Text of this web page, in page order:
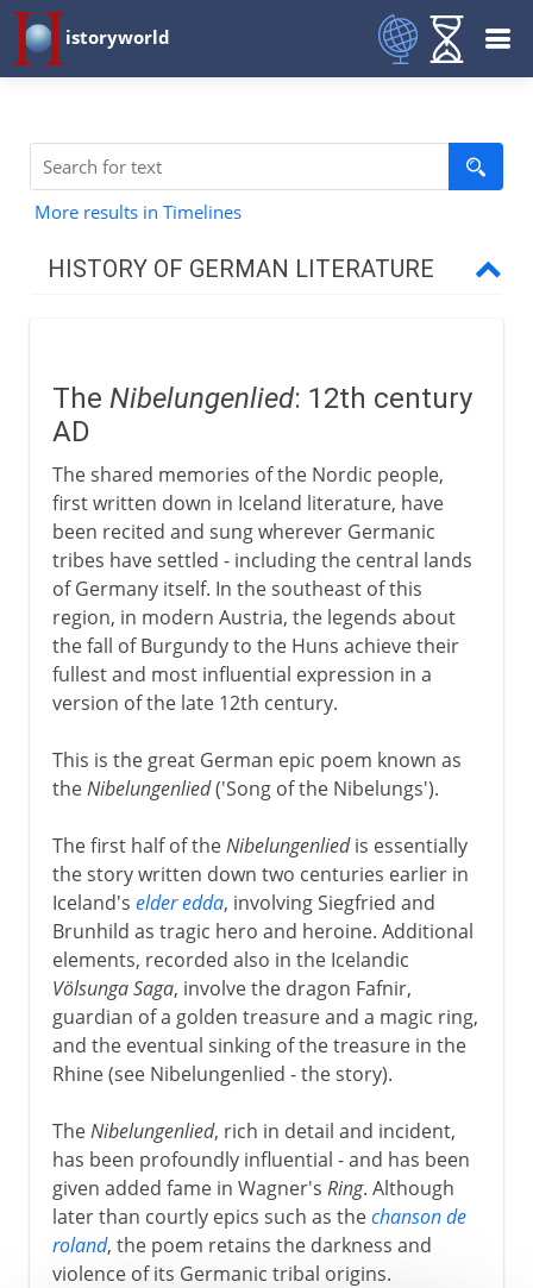
istoryworld
More results in Timelines
HISTORY OF GERMAN LITERATURE
German courtly poets
Luther
18th - 19th century
The Nibelungenlied: 12th century
AD
The shared memories of the Nordic people,
first written down in Iceland literature, have
been recited and sung wherever Germanic
tribes have settled - including the central lands
of Germany itself. In the southeast of this
region, in modern Austria, the legends about
the fall of Burgundy to the Huns achieve their
fullest and most influential expression in a
version of the late 12th century.
This is the great German epic poem known as
theNibelungenlied('Song of the Nibelungs').
The first half of theNibelungenliedis essentially
the story written down two centuries earlier in
Iceland's elder edda, involving Siegfried and
Brunhild as tragic hero and heroine. Additional
elements, recorded also in the Icelandic
Völsunga Saga, involve the dragon Fafnir,
guardian of a golden treasure and a magic ring,
and the eventual sinking of the treasure in the
Rhine (see Nibelungenlied - the story).
TheNibelungenlied, rich in detail and incident,
has been profoundly influential - and has been
given added fame in Wagner's Ring. Although
later than courtly epics such as thechanson de
roland, the poem retains the darkness and
violence of its Germanic tribal origins.